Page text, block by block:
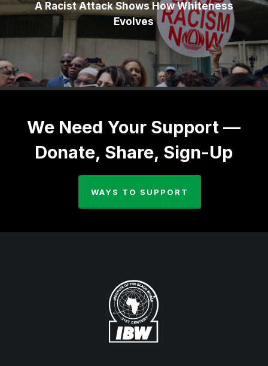
A Racist Attack Shows How Whiteness
Evolves
We Need Your Support —
Donate, Share, Sign-Up
WAYS TO SUPPORT